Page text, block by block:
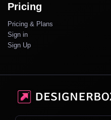
Pricing
Pricing & Plans
Sign in
Sign Up